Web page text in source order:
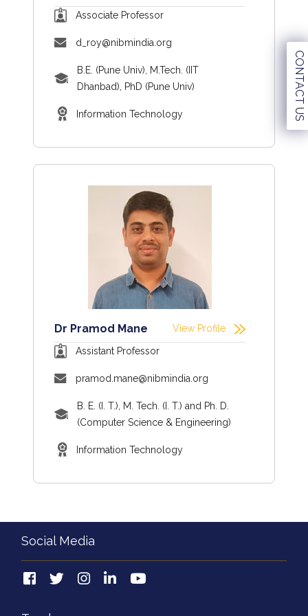
CONTACT US
Associate Professor
d_roy@nibmindia.org
B.E. (Pune Univ), M.Tech. (IIT
Dhanbad), PhD (Pune Univ)
Information Technology
Dr Pramod Mane View Profile
Assistant Professor
pramod.mane@nibmindia.org
B. E. (I. T.), M. Tech. (I. T.) and Ph. D.
(Computer Science & Engineering)
Information Technology
Social Media